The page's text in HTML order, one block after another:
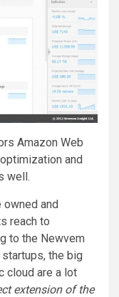
Amazon Web
and
well.
owned and
reach to
to the Newvem
the big
cloud are a lot
extension of the